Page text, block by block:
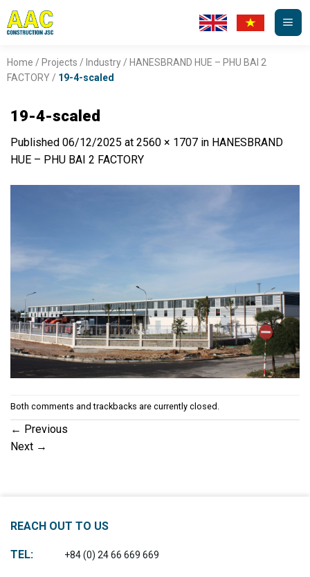
Skip
to
Home / Projects / Industry/ HANESBRAND HUE – PHU BAI 2
FACTORY/ 19-4-scaled
19-4-scaled
Published 06/12/2025 at 2560 × 1707 in HANESBRAND
HUE – PHU BAI 2 FACTORY
Both comments and trackbacks are currently closed.
← Previous
Next →
REACH OUT TO US
TEL: +84 (0) 24 66 669 669